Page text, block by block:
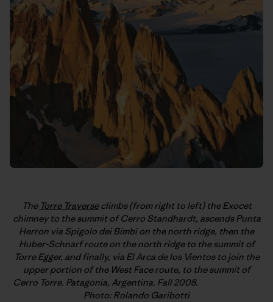
The Torre Traverseclimbs (from right to left) the Exocet
chimney to the summit of Cerro Standhardt, ascends Punta
Herron via Spigolo dei Bimbi on the north ridge, then the
Huber-Schnarf route on the north ridge to the summit of
Torre Egger, and finally, via El Arca de los Vientos to join the
upper portion of the West Face route, to the summit of
Cerro Torre. Patagonia, Argentina. Fall 2008.
Photo: Rolando Garibotti